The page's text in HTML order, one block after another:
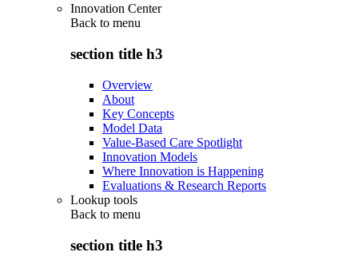
Innovation Center
Back to menu
section title h3
Overview
About
Key Concepts
Model Data
Value-Based Care Spotlight
Innovation Models
Where Innovation is Happening
Evaluations & Research Reports
Lookup tools
Back to menu
section title h3